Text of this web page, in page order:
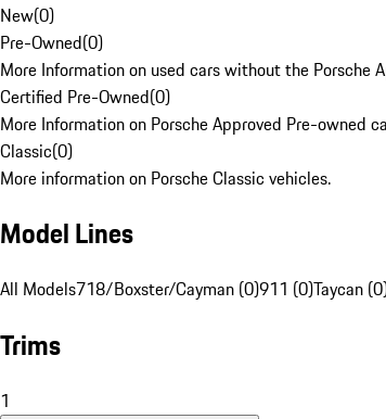
New(0)
Pre-Owned(0)
More Information on used cars without the Porsche
Certified Pre-Owned(0)
More Information on Porsche Approved Pre-owned
Classic(0)
More information on Porsche Classic vehicles.
Model Lines
All Models718/Boxster/Cayman (0)911 (0)Taycan
Trims
1